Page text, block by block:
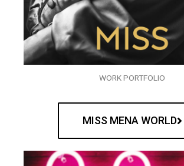
WORK PORTFOLIO
MISS MENA WORLD